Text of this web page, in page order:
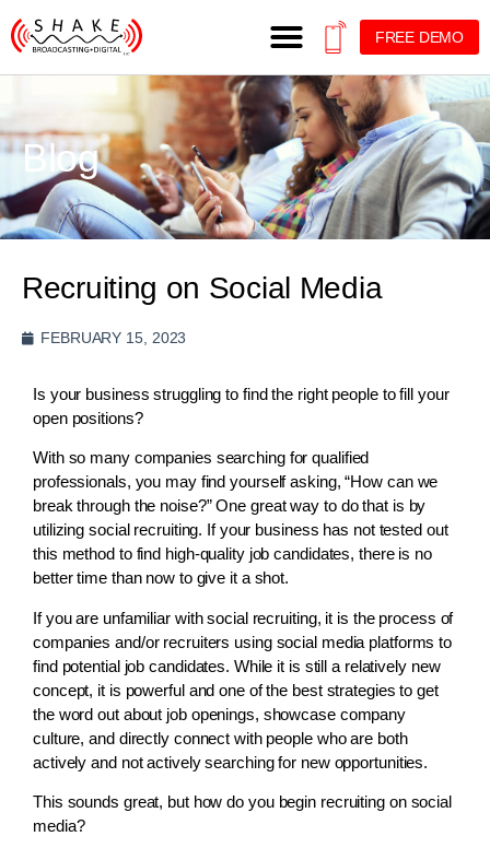
FREE DEMO
Blog
Recruiting on Social Media
FEBRUARY 15, 2023
Is your business struggling to find the right people to fill your
open positions?
With so many companies searching for qualified
professionals, you may find yourself asking, “How can we
break through the noise?” One great way to do that is by
utilizing social recruiting. If your business has not tested out
this method to find high-quality job candidates, there is no
better time than now to give it a shot.
If you are unfamiliar with social recruiting, it is the process of
companies and/or recruiters using social media platforms to
find potential job candidates. While it is still a relatively new
concept, it is powerful and one of the best strategies to get
the word out about job openings, showcase company
culture, and directly connect with people who are both
actively and not actively searching for new opportunities.
This sounds great, but how do you begin recruiting on social
media?